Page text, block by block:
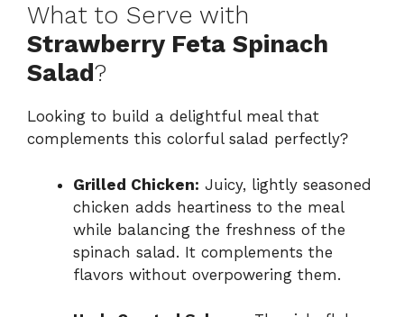
What to Serve with
Strawberry Feta Spinach
Salad?
Looking to build a delightful meal that
complements this colorful salad perfectly?
Grilled Chicken: Juicy, lightly seasoned
chicken adds heartiness to the meal
while balancing the freshness of the
spinach salad. It complements the
flavors without overpowering them.